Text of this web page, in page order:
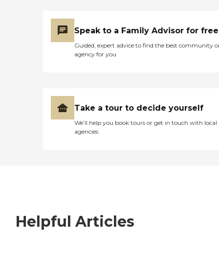
Speak to a Family Advisor for free
Guided, expert advice to find the best community
agency for you
Take a tour to decide yourself
We’ll help you book tours or get in touch with local
agencies
Helpful Articles